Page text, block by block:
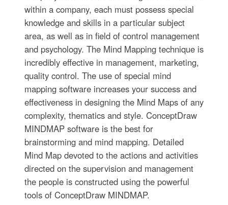
within a company, each must possess special
knowledge and skills in a particular subject
area, as well as in field of control management
and psychology. The Mind Mapping technique is
incredibly effective in management, marketing,
quality control. The use of special mind
mapping software increases your success and
effectiveness in designing the Mind Maps of any
complexity, thematics and style. ConceptDraw
MINDMAP software is the best for
brainstorming and mind mapping. Detailed
Mind Map devoted to the actions and activities
directed on the supervision and management
the people is constructed using the powerful
tools of ConceptDraw MINDMAP.